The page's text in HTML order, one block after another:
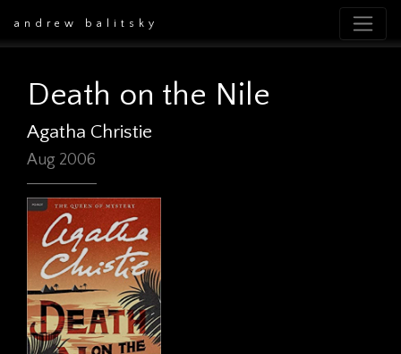
andrew balitsky
Death on the Nile
Agatha Christie
Aug 2006